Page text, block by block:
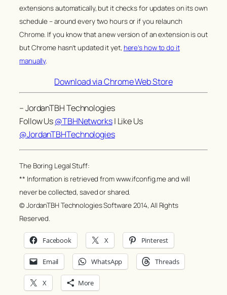
extensions automatically, but it checks for updates on its own
schedule – around every two hours or if you relaunch
Chrome. If you know that a new version of an extension is out
but Chrome hasn’t updated it yet, here’s how to do it
manually.
Download via Chrome Web Store
– JordanTBH Technologies
Follow Us@TBHNetworks| Like Us
@JordanTBHTechnologies
The Boring Legal Stuff:
** Information is retrieved from www.ifconfig.me and will
never be collected, saved or shared.
© JordanTBH Technologies Software 2014, All Rights
Reserved.
Facebook X Pinterest
Email WhatsApp Threads
X More